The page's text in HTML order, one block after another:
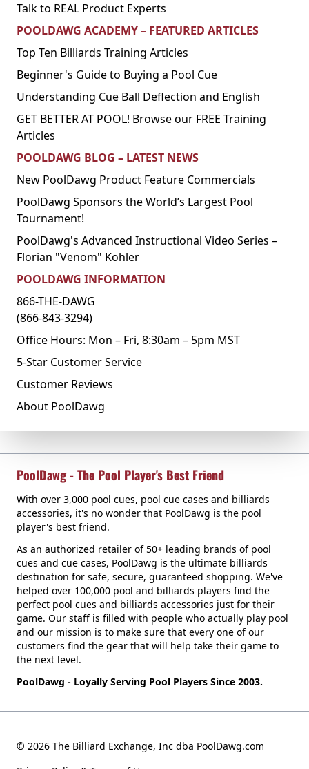
Talk to REAL Product Experts
POOLDAWG ACADEMY – FEATURED ARTICLES
Top Ten Billiards Training Articles
Beginner's Guide to Buying a Pool Cue
Understanding Cue Ball Deflection and English
GET BETTER AT POOL! Browse our FREE Training
Articles
POOLDAWG BLOG – LATEST NEWS
New PoolDawg Product Feature Commercials
PoolDawg Sponsors the World’s Largest Pool
Tournament!
PoolDawg's Advanced Instructional Video Series –
Florian "Venom" Kohler
POOLDAWG INFORMATION
866-THE-DAWG
(866-843-3294)
Office Hours: Mon – Fri, 8:30am – 5pm MST
5-Star Customer Service
Customer Reviews
About PoolDawg
PoolDawg - The Pool Player's Best Friend
With over 3,000 pool cues, pool cue cases and billiards
accessories, it's no wonder that PoolDawg is the pool
player's best friend.
As an authorized retailer of 50+ leading brands of pool
cues and cue cases, PoolDawg is the ultimate billiards
destination for safe, secure, guaranteed shopping. We've
helped over 100,000 pool and billiards players find the
perfect pool cues and billiards accessories just for their
game. Our staff is filled with people who actually play pool
and our mission is to make sure that every one of our
customers find the gear that will help take their game to
the next level.
PoolDawg - Loyally Serving Pool Players Since 2003.
© 2026 The Billiard Exchange, Inc dba PoolDawg.com